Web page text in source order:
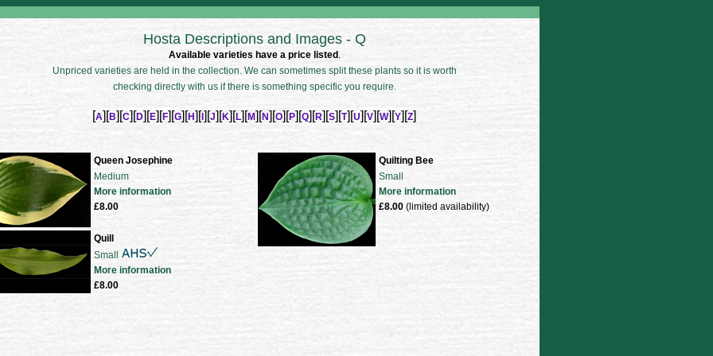
Hosta Descriptions and Images - Q
Available varieties have a price listed .
Unpriced varieties are held in the collection. We can sometimes split these plants so it is worth
checking directly with us if there is something specific you require.
[A][B][C][D][E][F][G][H][][J][K][L][M][N][O][P][Q][R][S][T][U][V][W][Y][Z]
Queen Josephine
Medium
More information
£8.00
Quill
Small
More information
£8.00
Quilting Bee
Small
More information
£8.00 (limited availability)